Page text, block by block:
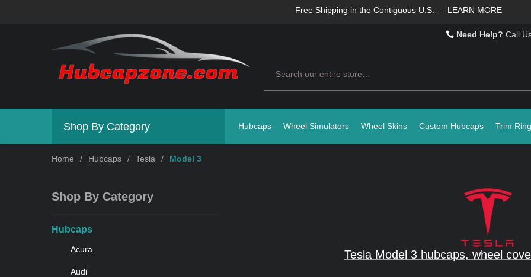
Free Shipping in the Contiguous U.S. — LEARN MORE
Need Help? Call
Shop By Category Hubcaps Wheel Simulators Wheel Skins Custom Hubcaps Trim
Home / Hubcaps / Tesla / Model 3
Tesla Model 3 hubcaps, wheel
Shop By Category
Hubcaps
Acura
Audi